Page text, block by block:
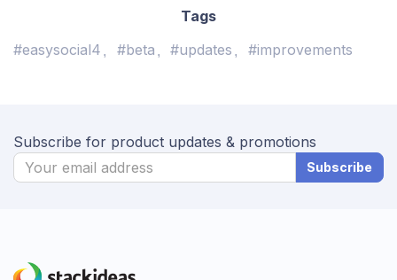
Tags
#easysocial4
#beta #updates #improvements
Subscribe for product updates & promotions
Subscribe